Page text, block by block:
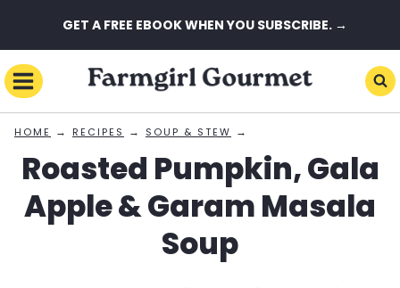
to
content
GET A FREE EBOOK WHEN YOU SUBSCRIBE. →
HOME → RECIPES → SOUP & STEW →
Roasted Pumpkin, Gala
Apple & Garam Masala
Soup